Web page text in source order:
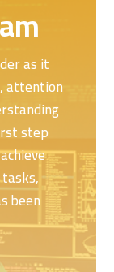
as it
attention
step
been